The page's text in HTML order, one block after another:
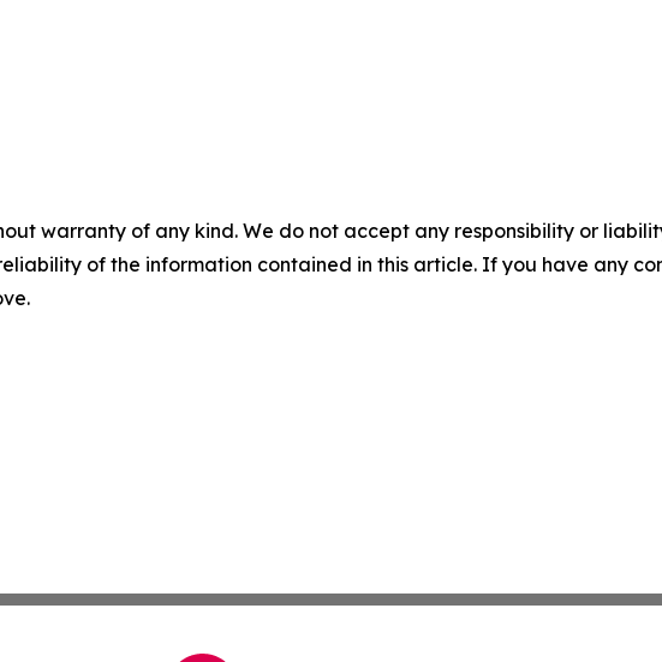
warranty of any kind. We do not accept any responsibility or
of the information contained in this article. If you have any